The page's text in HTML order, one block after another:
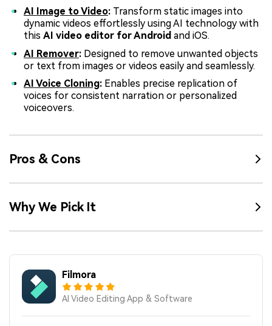
AI Image to Video: Transform static images into
dynamic videos effortlessly using AI technology with
this AI video editor for Android and iOS.
AI Remover: Designed to remove unwanted objects
or text from images or videos easily and seamlessly.
AI Voice Cloning: Enables precise replication of
voices for consistent narration or personalized
voiceovers.
Pros & Cons
Why We Pick It
Filmora
AI Video Editing App & Software